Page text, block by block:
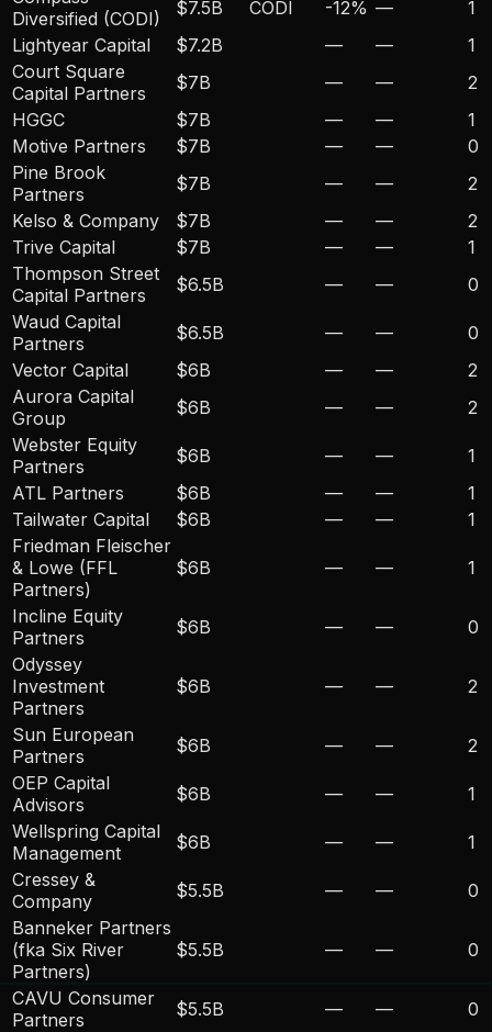
Diversified (CODI)
$7.5B CODI -12% —
1
Lightyear Capital
$7.2B — —
1
Court Square
Capital Partners
$7B — —
2
HGGC
$7B — —
1
Motive Partners
$7B — —
0
Pine Brook
Partners
$7B — —
2
Kelso & Company
$7B — —
2
Trive Capital
$7B — —
1
Thompson Street
Capital Partners
$6.5B — —
0
Waud Capital
Partners
$6.5B — —
0
Vector Capital
$6B — —
2
Aurora Capital
Group
$6B — —
2
Webster Equity
Partners
$6B — —
1
ATL Partners
$6B — —
1
Tailwater Capital
$6B — —
1
Friedman Fleischer
& Lowe (FFL
Partners)
$6B — — 1
Incline Equity
Partners
$6B — —
0
Odyssey
Investment
Partners
$6B — — 2
Sun European
Partners
$6B — —
2
OEP Capital
Advisors
$6B — —
1
Wellspring Capital
Management
$6B — —
1
Cressey &
Company
$5.5B — —
0
Banneker Partners
(fka Six River
Partners)
$5.5B — — 0
CAVU Consumer
Partners
$5.5B — —
0